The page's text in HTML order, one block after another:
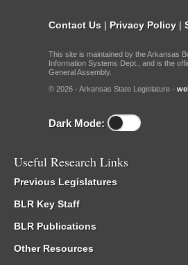
Contact Us | Privacy Policy |
This site is maintained by the Arkansas
Information Systems Dept., and is the
General Assembly.
© 2026 - Arkansas State Legislature -
Dark Mode:
Useful Research Links
Previous Legislatures
BLR Key Staff
BLR Publications
Other Resources